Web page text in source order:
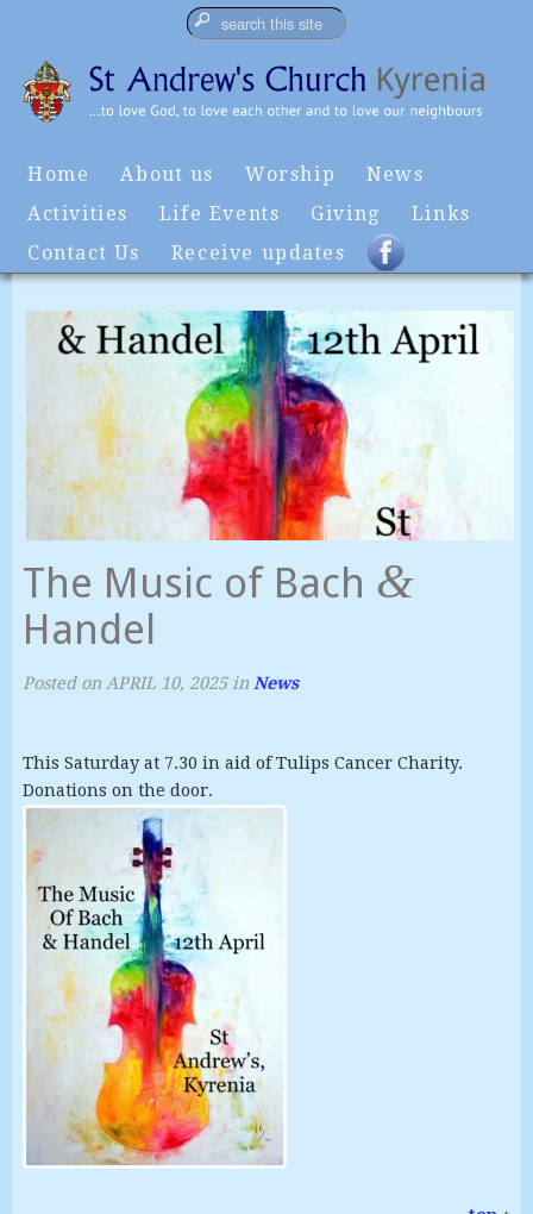
Home About us Worship
News
Activities
Life Events Giving
Links
Contact Us
Receive updates
The Music of Bach &
Handel
Posted on APRIL 10, 2025 in News
This Saturday at 7.30 in aid of Tulips Cancer Charity.
Donations on the door.